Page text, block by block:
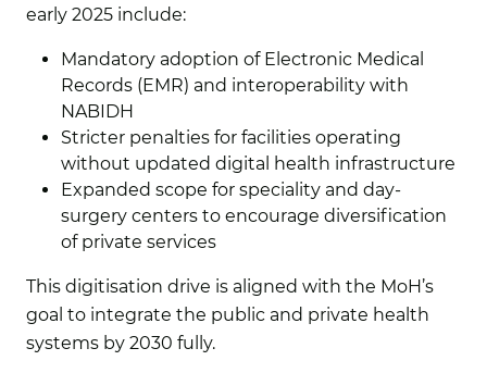
early 2025 include:
Mandatory adoption of Electronic Medical
Records (EMR) and interoperability with
NABIDH
Stricter penalties for facilities operating
without updated digital health infrastructure
Expanded scope for speciality and day-
surgery centers to encourage diversification
of private services
This digitisation drive is aligned with the MoH’s
goal to integrate the public and private health
systems by 2030 fully.